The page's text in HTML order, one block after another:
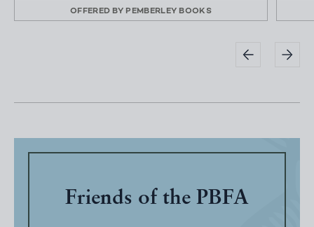
OFFERED BY PEMBERLEY BOOKS
Friends of the PBFA